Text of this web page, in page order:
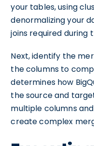
your tables, using
denormalizing your
joins required during
Next, identify the
the columns to
determines how
the source and
multiple columns
create complex